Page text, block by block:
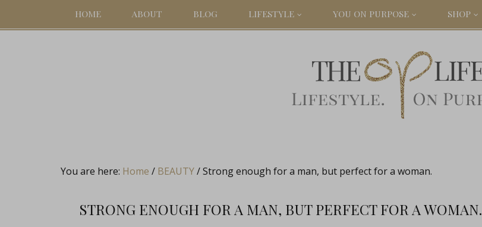
HOME ABOUT BLOG LIFESTYLE YOU ON PURPOSE SHOP
You are here: Home / BEAUTY/Strong enough for a man, but perfect for a woman.
STRONG ENOUGH FOR A MAN, BUT PERFECT FOR A WOMAN.